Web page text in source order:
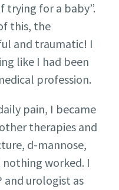
trying for a baby”.
this, the
and traumatic! I
like I had been
profession.
pain, I became
therapies and
d-mannose,
worked. I
and urologist as